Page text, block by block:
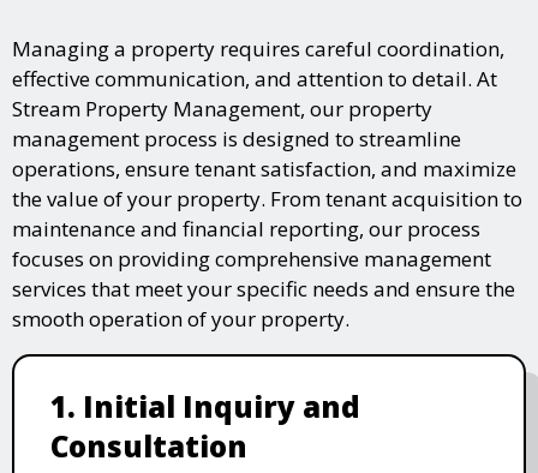
Managing a property requires careful coordination,
effective communication, and attention to detail. At
Stream Property Management, our property
management process is designed to streamline
operations, ensure tenant satisfaction, and maximize
the value of your property. From tenant acquisition to
maintenance and financial reporting, our process
focuses on providing comprehensive management
services that meet your specific needs and ensure the
smooth operation of your property.
1. Initial Inquiry and
Consultation